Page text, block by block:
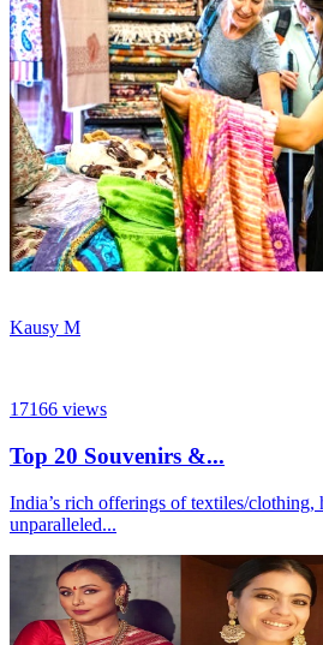
Kausy M
17166 views
Top 20 Souvenirs &...
India’s rich offerings of textiles/
unparalleled...